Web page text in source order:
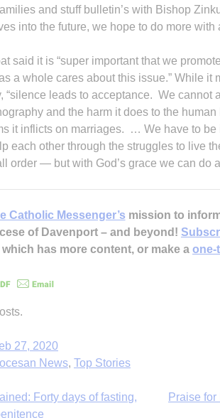
and stuff bulletin’s with Bishop
into the future, we hope to do more
said it is “super important that we
a whole cares about this issue.” While it
“silence leads to acceptance. We cannot
and the harm it does to the
it inflicts on marriages. … We have to be
each other through the struggles to live
order — but with God’s grace we can do
Catholic Messenger’s mission to
of Davenport – and beyond!
which has more content, or make a one-
27, 2020
News, Top Stories
Forty days of fasting,
Praise